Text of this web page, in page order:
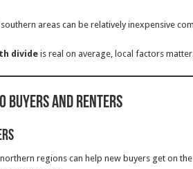
areas can be relatively inexpensive
divideis real on average, local factors
Buyers and Renters
regions can help new buyers get on